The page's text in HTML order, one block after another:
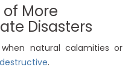
More
Disasters
natural calamities or
.